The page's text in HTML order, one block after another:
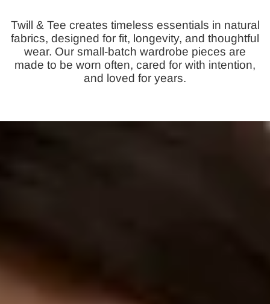
Twill & Tee creates timeless essentials in natural
fabrics, designed for fit, longevity, and thoughtful
wear. Our small-batch wardrobe pieces are
made to be worn often, cared for with intention,
and loved for years.